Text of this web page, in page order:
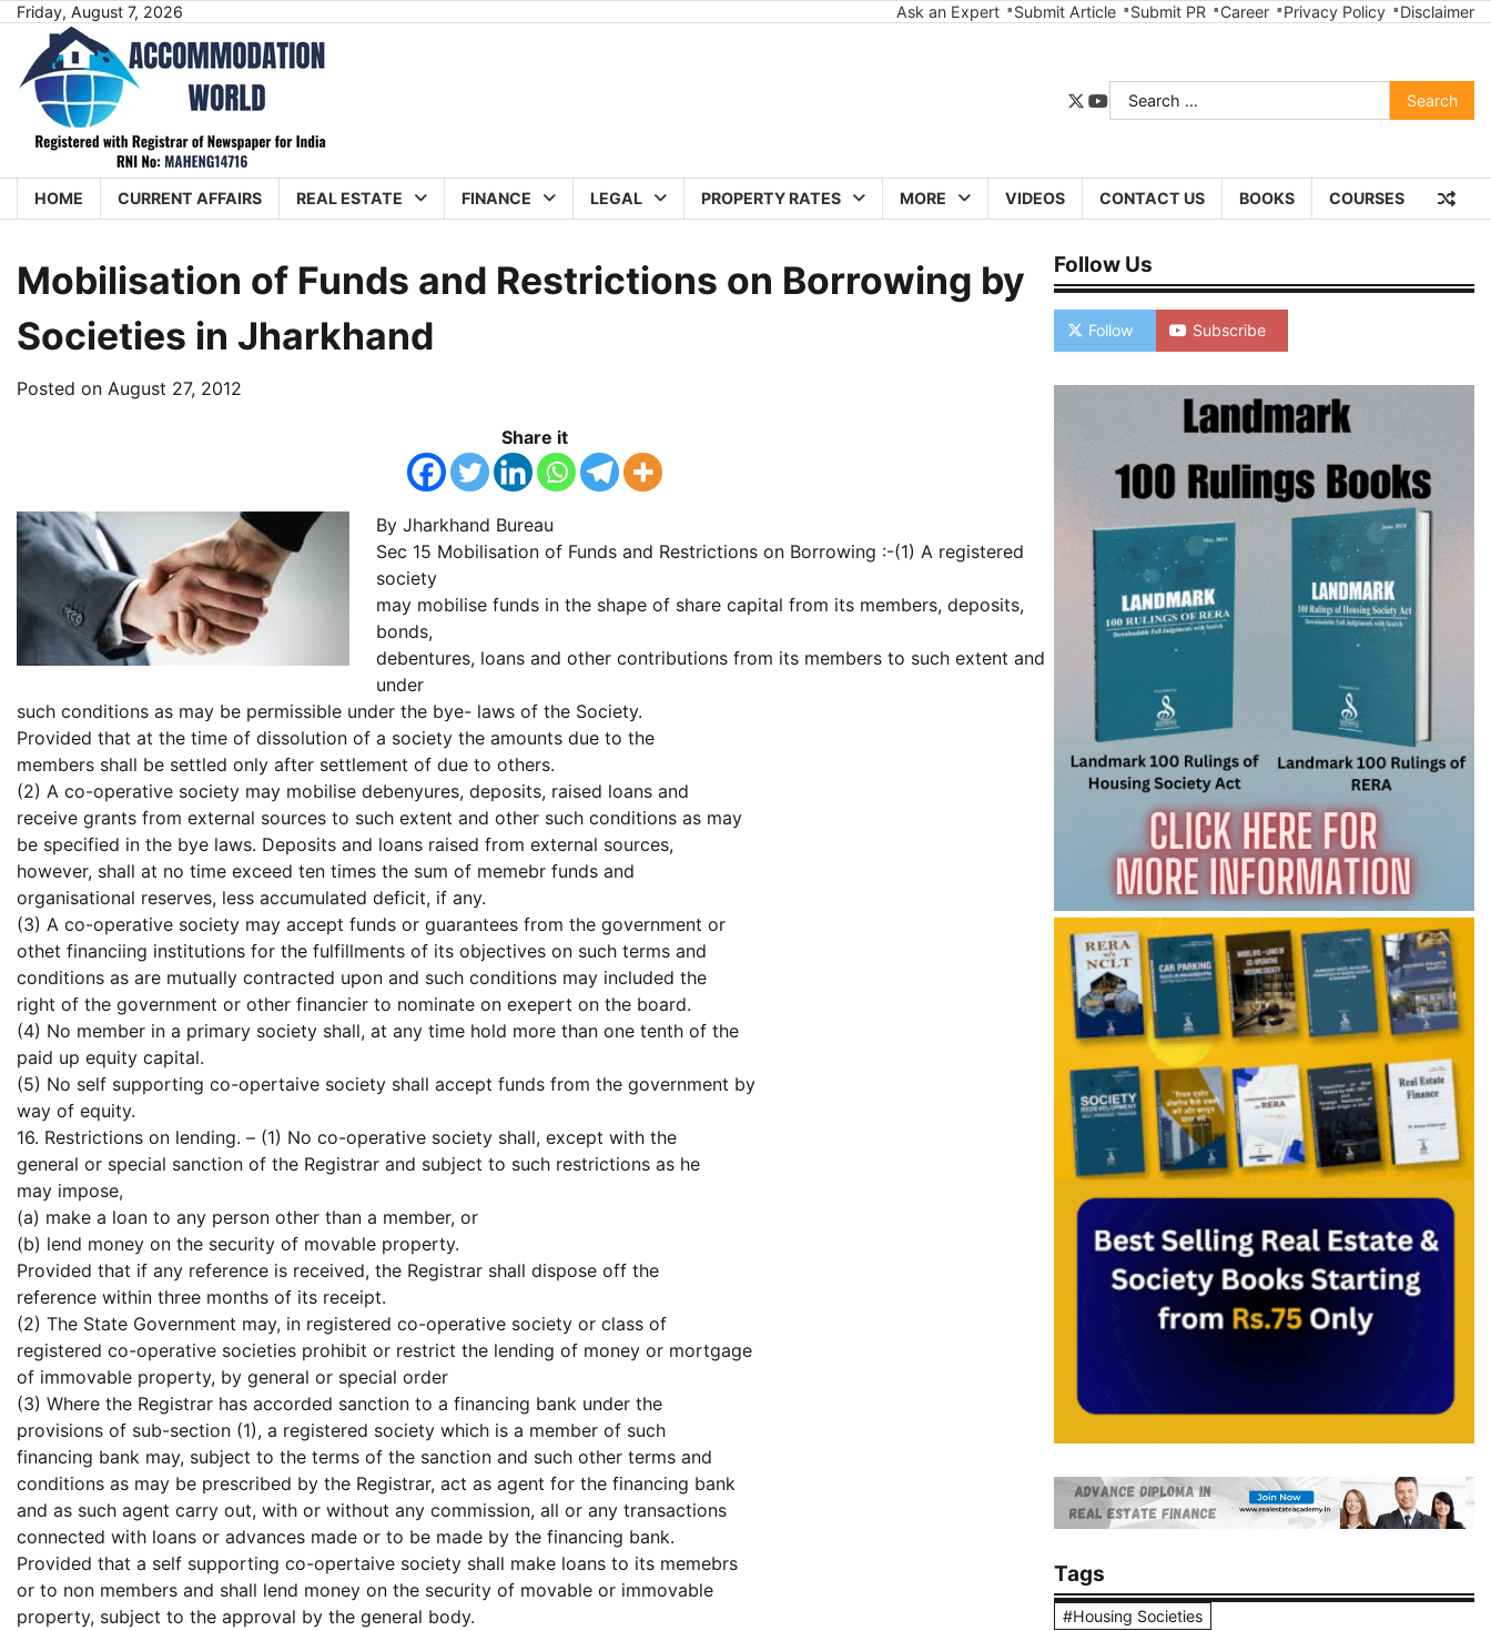
Skip
content
Friday, August 7, 2026 Ask an Expert Submit Article Submit PR Career Privacy Policy Disclaimer
twitter
youtube
Search
for:
HOME CURRENT AFFAIRS REAL ESTATE FINANCE LEGAL PROPERTY RATES MORE VIDEOS CONTACT US BOOKS COURSES
Mobilisation of Funds and Restrictions on Borrowing by
Societies in Jharkhand
Posted on August 27, 2012
Share it
By Jharkhand Bureau
Sec 15 Mobilisation of Funds and Restrictions on Borrowing :-(1) A registered
society
may mobilise funds in the shape of share capital from its members, deposits,
bonds,
debentures, loans and other contributions from its members to such extent and
under
such conditions as may be permissible under the bye- laws of the Society.
Provided that at the time of dissolution of a society the amounts due to the
members shall be settled only after settlement of due to others.
(2) A co-operative society may mobilise debenyures, deposits, raised loans and
receive grants from external sources to such extent and other such conditions as may
be specified in the bye laws. Deposits and loans raised from external sources,
however, shall at no time exceed ten times the sum of memebr funds and
organisational reserves, less accumulated deficit, if any.
(3) A co-operative society may accept funds or guarantees from the government or
othet financiing institutions for the fulfillments of its objectives on such terms and
conditions as are mutually contracted upon and such conditions may included the
right of the government or other financier to nominate on exepert on the board.
(4) No member in a primary society shall, at any time hold more than one tenth of the
paid up equity capital.
(5) No self supporting co-opertaive society shall accept funds from the government by
way of equity.
16. Restrictions on lending. – (1) No co-operative society shall, except with the
general or special sanction of the Registrar and subject to such restrictions as he
may impose,
(a) make a loan to any person other than a member, or
(b) lend money on the security of movable property.
Provided that if any reference is received, the Registrar shall dispose off the
reference within three months of its receipt.
(2) The State Government may, in registered co-operative society or class of
registered co-operative societies prohibit or restrict the lending of money or mortgage
of immovable property, by general or special order
(3) Where the Registrar has accorded sanction to a financing bank under the
provisions of sub-section (1), a registered society which is a member of such
financing bank may, subject to the terms of the sanction and such other terms and
conditions as may be prescribed by the Registrar, act as agent for the financing bank
and as such agent carry out, with or without any commission, all or any transactions
connected with loans or advances made or to be made by the financing bank.
Provided that a self supporting co-opertaive society shall make loans to its memebrs
or to non members and shall lend money on the security of movable or immovable
property, subject to the approval by the general body.
Follow Us
Follow Subscribe
Tags
#Housing Societies